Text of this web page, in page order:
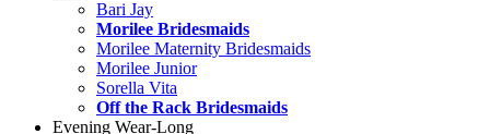
Bari Jay
Morilee Bridesmaids
Morilee Maternity Bridesmaids
Morilee Junior
Sorella Vita
Off the Rack Bridesmaids
Evening Wear-Long